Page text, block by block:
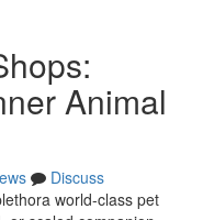
Animal
Discuss
world-class pet